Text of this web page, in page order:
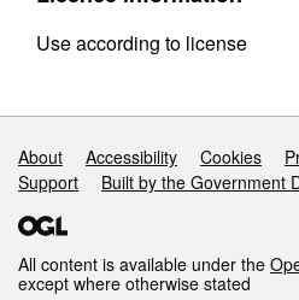
Use according to license
Support links
About Accessibility Cookies
Support
Built by the Government
All content is available under the
except where otherwise stated